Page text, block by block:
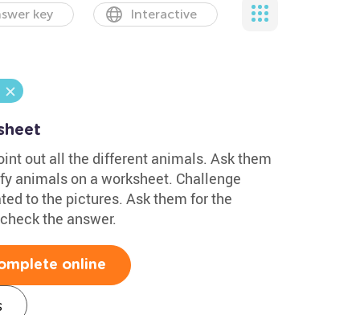
key Interactive
out all the different animals. Ask them
animals on a worksheet. Challenge
to the pictures. Ask them for the
the answer.
online